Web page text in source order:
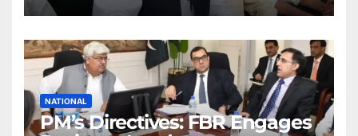
NATIONAL
PM’s Directives: FBR Engages